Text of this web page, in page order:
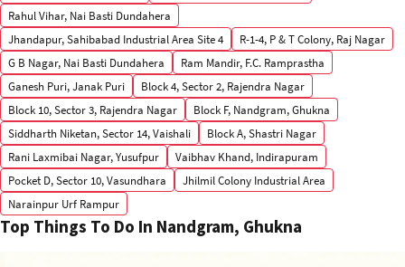
Rahul Vihar, Nai Basti Dundahera
Jhandapur, Sahibabad Industrial Area Site 4
R-1-4, P & T Colony, Raj Nagar
G B Nagar, Nai Basti Dundahera
Ram Mandir, F.C. Ramprastha
Ganesh Puri, Janak Puri
Block 4, Sector 2, Rajendra Nagar
Block 10, Sector 3, Rajendra Nagar
Block F, Nandgram, Ghukna
Siddharth Niketan, Sector 14, Vaishali
Block A, Shastri Nagar
Rani Laxmibai Nagar, Yusufpur
Vaibhav Khand, Indirapuram
Pocket D, Sector 10, Vasundhara
Jhilmil Colony Industrial Area
Narainpur Urf Rampur
Top Things To Do In Nandgram, Ghukna